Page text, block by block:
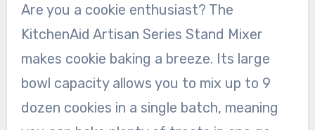
Are you a cookie enthusiast? The
KitchenAid Artisan Series Stand Mixer
makes cookie baking a breeze. Its large
bowl capacity allows you to mix up to 9
dozen cookies in a single batch, meaning